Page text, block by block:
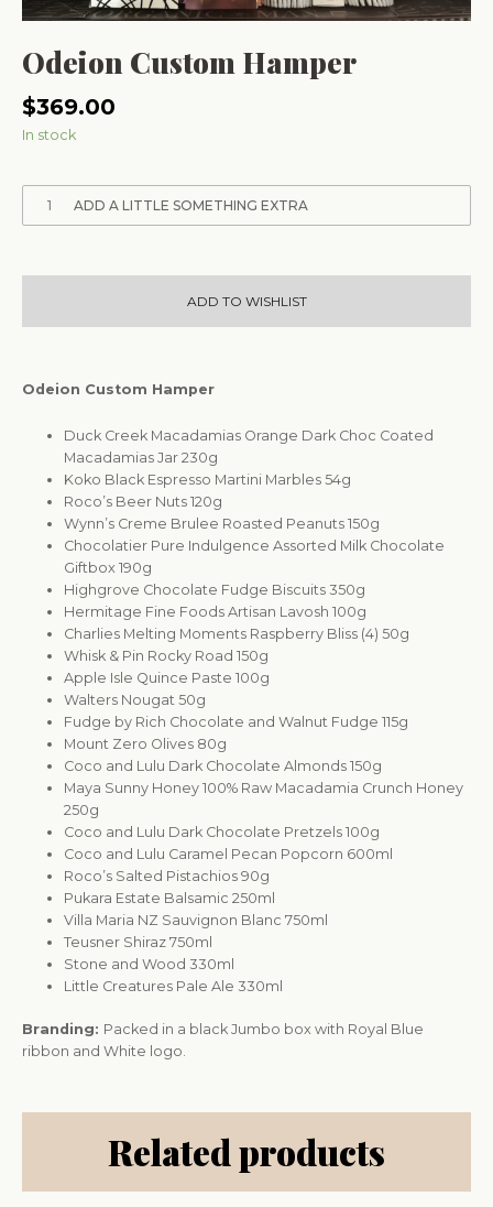
Odeion Custom Hamper
$369.00
In stock
1 ADD A LITTLE SOMETHING EXTRA
ADD TO WISHLIST
Odeion Custom Hamper
Duck Creek Macadamias Orange Dark Choc Coated
Macadamias Jar 230g
Koko Black Espresso Martini Marbles 54g
Roco’s Beer Nuts 120g
Wynn’s Creme Brulee Roasted Peanuts 150g
Chocolatier Pure Indulgence Assorted Milk Chocolate
Giftbox 190g
Highgrove Chocolate Fudge Biscuits 350g
Hermitage Fine Foods Artisan Lavosh 100g
Charlies Melting Moments Raspberry Bliss (4) 50g
Whisk & Pin Rocky Road 150g
Apple Isle Quince Paste 100g
Walters Nougat 50g
Fudge by Rich Chocolate and Walnut Fudge 115g
Mount Zero Olives 80g
Coco and Lulu Dark Chocolate Almonds 150g
Maya Sunny Honey 100% Raw Macadamia Crunch Honey
250g
Coco and Lulu Dark Chocolate Pretzels 100g
Coco and Lulu Caramel Pecan Popcorn 600ml
Roco’s Salted Pistachios 90g
Pukara Estate Balsamic 250ml
Villa Maria NZ Sauvignon Blanc 750ml
Teusner Shiraz 750ml
Stone and Wood 330ml
Little Creatures Pale Ale 330ml
Branding: Packed in a black Jumbo box with Royal Blue
ribbon and White logo.
Related products